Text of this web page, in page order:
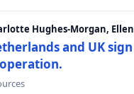
Hughes-Morgan,
and UK